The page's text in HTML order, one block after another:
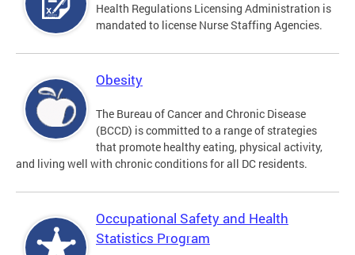
Health Regulations Licensing Administration is
mandated to license Nurse Staffing Agencies.
Obesity
The Bureau of Cancer and Chronic Disease
(BCCD) is committed to a range of strategies
that promote healthy eating, physical activity,
and living well with chronic conditions for all DC residents.
Occupational Safety and Health
Statistics Program